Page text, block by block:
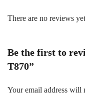
There are no reviews
Be the first to
T870”
Your email address will